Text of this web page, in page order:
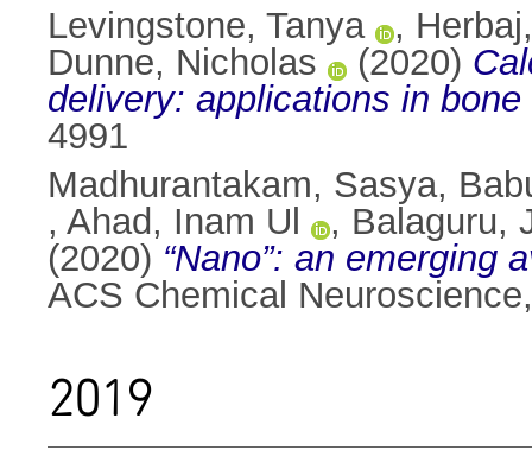
Levingstone, Tanya
,
Dunne, Nicholas
(2020)
delivery: applications in
4991
Madhurantakam, Sasya,
, Ahad, Inam Ul , Balaguru,
(2020) “Nano”: an emerging
ACS Chemical
2019